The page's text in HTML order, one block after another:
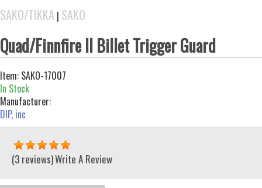
SAKO/TIKKA | SAKO
Quad/Finnfire II Billet Trigger Guard
Item: SAKO-17007
In Stock
Manufacturer:
DIP, inc
(3 reviews)Write A Review